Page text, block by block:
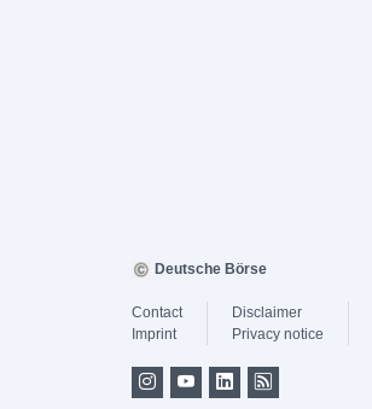
Deutsche Börse
Contact
Imprint
Disclaimer
Privacy notice